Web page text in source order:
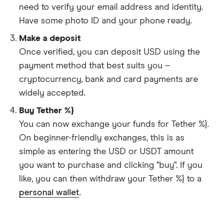
need to verify your email address and identity.
Have some photo ID and your phone ready.
Make a deposit
Once verified, you can deposit USD using the
payment method that best suits you –
cryptocurrency, bank and card payments are
widely accepted.
Buy Tether %}
You can now exchange your funds for Tether %}.
On beginner-friendly exchanges, this is as
simple as entering the USD or USDT amount
you want to purchase and clicking "buy". If you
like, you can then withdraw your Tether %} to a
personal wallet.